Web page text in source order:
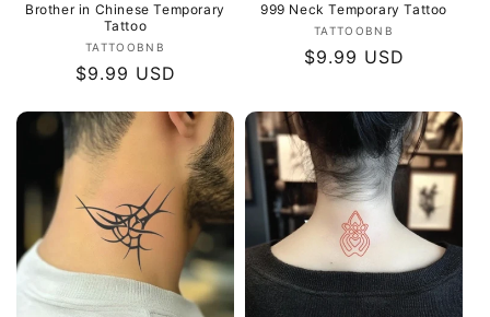
Brother in Chinese Temporary
Tattoo
Vendor:
TATTOOBNB
Regular
$9.99 USD
999 Neck Temporary Tattoo
Vendor:
TATTOOBNB
Regular
$9.99 USD